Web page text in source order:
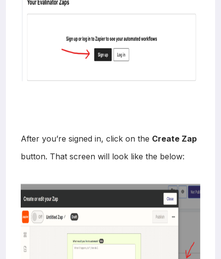
After you’re signed in, click on the Create Zap
button. That screen will look like the below: